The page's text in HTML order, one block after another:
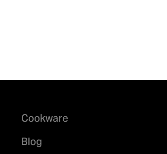
Cookware
Blog